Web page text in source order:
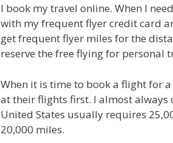
I book my travel online. When I
with my frequent flyer credit card
get frequent flyer miles for the
reserve the free flying for personal
When it is time to book a flight for
at their flights first. I almost
United States usually requires
20,000 miles.